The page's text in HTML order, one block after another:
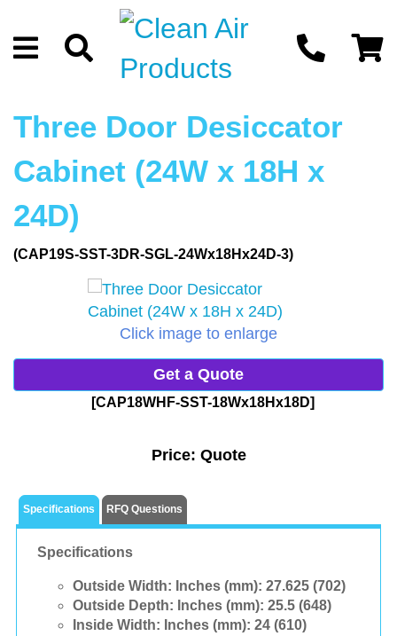
Three Door Desiccator
Cabinet (24W x 18H x
24D)
(CAP19S-SST-3DR-SGL-24Wx18Hx24D-3)
Click image to enlarge
Get a Quote
[CAP18WHF-SST-18Wx18Hx18D]
Price: Quote
Specifications RFQ Questions
Specifications
Outside Width: Inches (mm): 27.625 (702)
Outside Depth: Inches (mm): 25.5 (648)
Inside Width: Inches (mm): 24 (610)